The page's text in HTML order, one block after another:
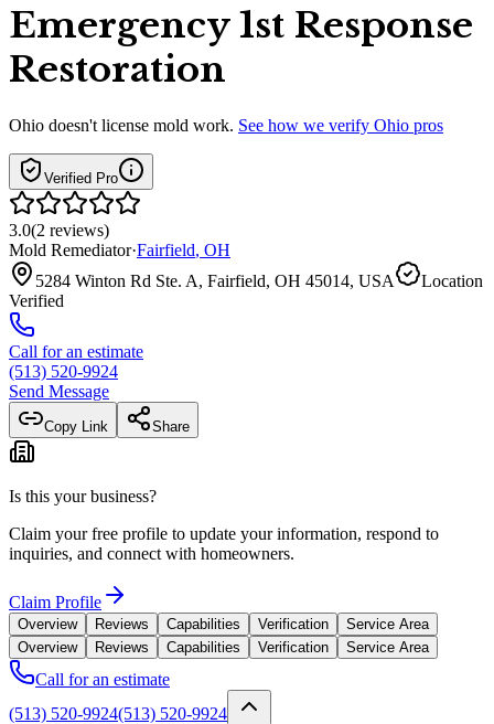
Emergency 1st Response
Restoration
Ohio doesn't license mold work. See how we verify Ohio pros
Verified Pro
3.0(2 reviews)
Mold Remediator·Fairfield, OH
5284 Winton Rd Ste. A, Fairfield, OH 45014, USA
Location
Verified
Call for an estimate
(513) 520-9924
Send Message
Copy Link Share
Is this your business?
Claim your free profile to update your information, respond to
inquiries, and connect with homeowners.
Claim Profile
Overview Reviews Capabilities Verification
Service Area
Overview
Reviews Capabilities Verification Service Area
Call for an estimate
(513) 520-9924(513) 520-9924